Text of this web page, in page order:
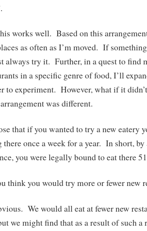
works well. Based on this
as often as I’m moved. If
always try it. Further, in a quest to find
in a specific genre of food, I’ll
to experiment. However, what if it
was different.
that if you wanted to try a new eatery
there once a week for a year. In short,
you were legally bound to eat there
think you would try more or fewer new
We would all eat at fewer new
we might find that as a result of such a